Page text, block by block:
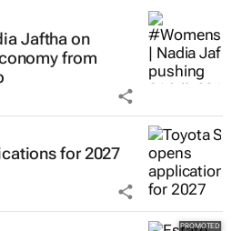
Jaftha on
from
for 2027